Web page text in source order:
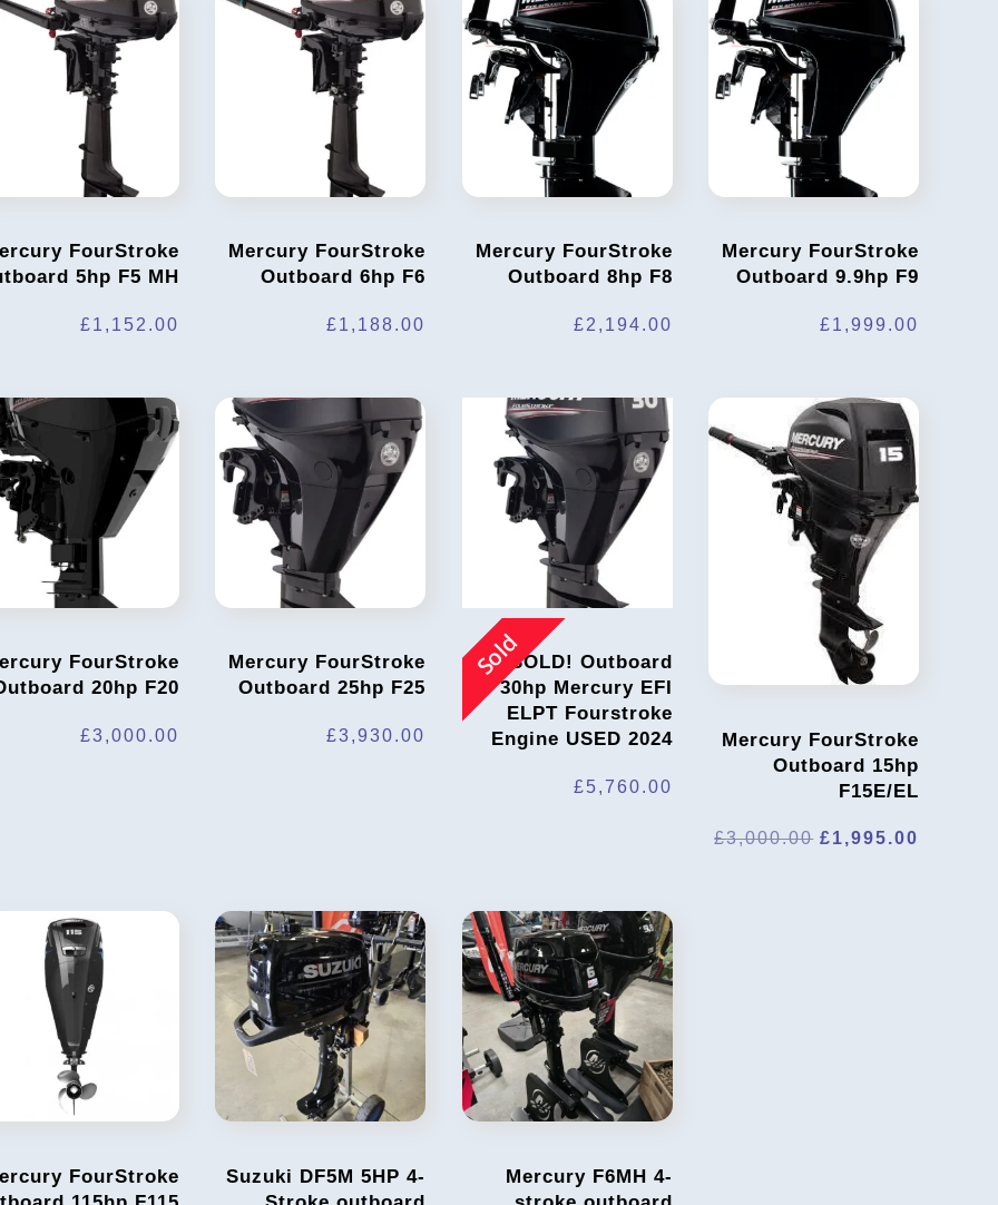
£669.00. £495.00. £828.00. £535.00.
FourStroke
5hp F5 MH
£1,152.00
Mercury FourStroke
Outboard 6hp F6
£1,188.00
Mercury FourStroke
Outboard 8hp F8
£2,194.00
Mercury FourStroke
Outboard 9.9hp F9
£1,999.00
FourStroke
20hp F20
£3,000.00
Mercury FourStroke
Outboard 25hp F25
£3,930.00
SoldSOLD! Outboard
30hp Mercury EFI
ELPT Fourstroke
Engine USED 2024
£5,760.00
Mercury FourStroke
Outboard 15hp
F15E/EL
£3,000.00 Original
£1,995.00
FourStroke
Suzuki DF5M 5HP 4-
Mercury F6MH 4-